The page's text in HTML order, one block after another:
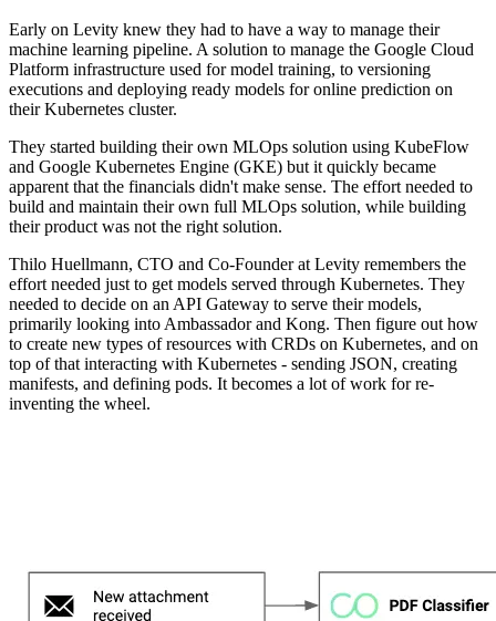
Early on Levity knew they had to have a way to manage their
machine learning pipeline. A solution to manage the Google Cloud
Platform infrastructure used for model training, to versioning
executions and deploying ready models for online prediction on
their Kubernetes cluster.
They started building their own MLOps solution using KubeFlow
and Google Kubernetes Engine (GKE) but it quickly became
apparent that the financials didn't make sense. The effort needed to
build and maintain their own full MLOps solution, while building
their product was not the right solution.
Thilo Huellmann, CTO and Co-Founder at Levity remembers the
effort needed just to get models served through Kubernetes. They
needed to decide on an API Gateway to serve their models,
primarily looking into Ambassador and Kong. Then figure out how
to create new types of resources with CRDs on Kubernetes, and on
top of that interacting with Kubernetes - sending JSON, creating
manifests, and defining pods. It becomes a lot of work for re-
inventing the wheel.